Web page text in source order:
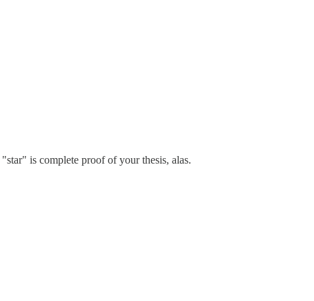
is complete proof of your thesis, alas.